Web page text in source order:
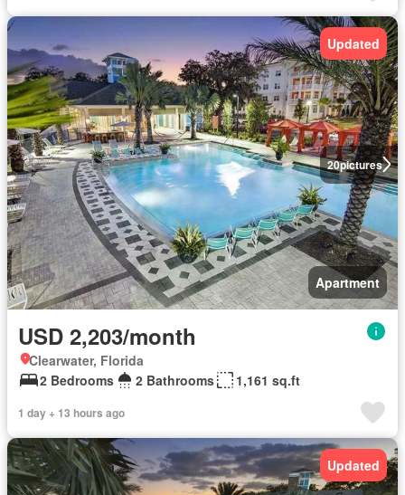
20pictures
Updated
Apartment
USD 2,203/month
Clearwater, Florida
2 Bedrooms
2 Bathrooms 1,161 sq.ft
1 day + 13 hours ago
Updated